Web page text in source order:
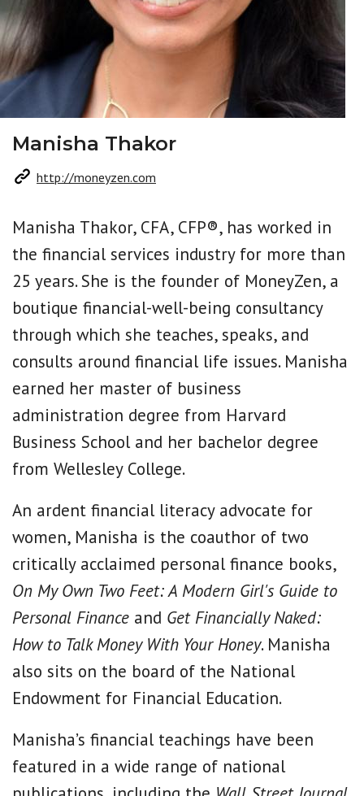
Manisha Thakor
http://moneyzen.com
Manisha Thakor, CFA, CFP®, has worked in
the financial services industry for more than
25 years. She is the founder of MoneyZen, a
boutique financial-well-being consultancy
through which she teaches, speaks, and
consults around financial life issues. Manisha
earned her master of business
administration degree from Harvard
Business School and her bachelor degree
from Wellesley College.
An ardent financial literacy advocate for
women, Manisha is the coauthor of two
critically acclaimed personal finance books,
On My Own Two Feet: A Modern Girl's Guide to
Personal Finance and Get Financially Naked:
How to Talk Money With Your Honey. Manisha
also sits on the board of the National
Endowment for Financial Education.
Manisha’s financial teachings have been
featured in a wide range of national